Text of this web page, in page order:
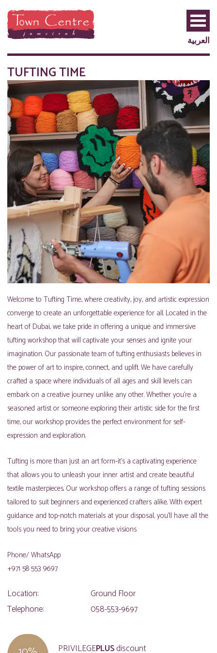
PRIVILEGEPLUS
العربية
TUFTING TIME
Welcome to Tufting Time, where creativity, joy, and artistic expression
converge to create an unforgettable experience for all. Located in the
heart of Dubai, we take pride in offering a unique and immersive
tufting workshop that will captivate your senses and ignite your
imagination. Our passionate team of tufting enthusiasts believes in
the power of art to inspire, connect, and uplift. We have carefully
crafted a space where individuals of all ages and skill levels can
embark on a creative journey unlike any other. Whether you’re a
seasoned artist or someone exploring their artistic side for the first
time, our workshop provides the perfect environment for self-
expression and exploration.
Tufting is more than just an art form-it’s a captivating experience
that allows you to unleash your inner artist and create beautiful
textile masterpieces. Our workshop offers a range of tufting sessions
tailored to suit beginners and experienced crafters alike. With expert
guidance and top-notch materials at your disposal, you’ll have all the
tools you need to bring your creative visions
Phone/ WhatsApp
+971 58 553 9697
Location:
Ground Floor
Telephone:
058-553-9697
PRIVILEGEPLUSdiscount